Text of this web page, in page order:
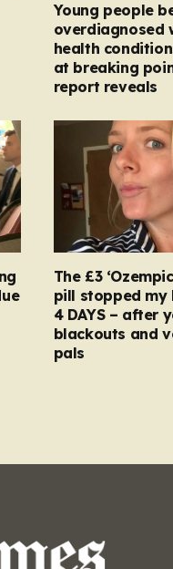
Young people
overdiagnosed
health
at breaking
report reveals
The £3
pill stopped my
4 DAYS – after
blackouts and
pals